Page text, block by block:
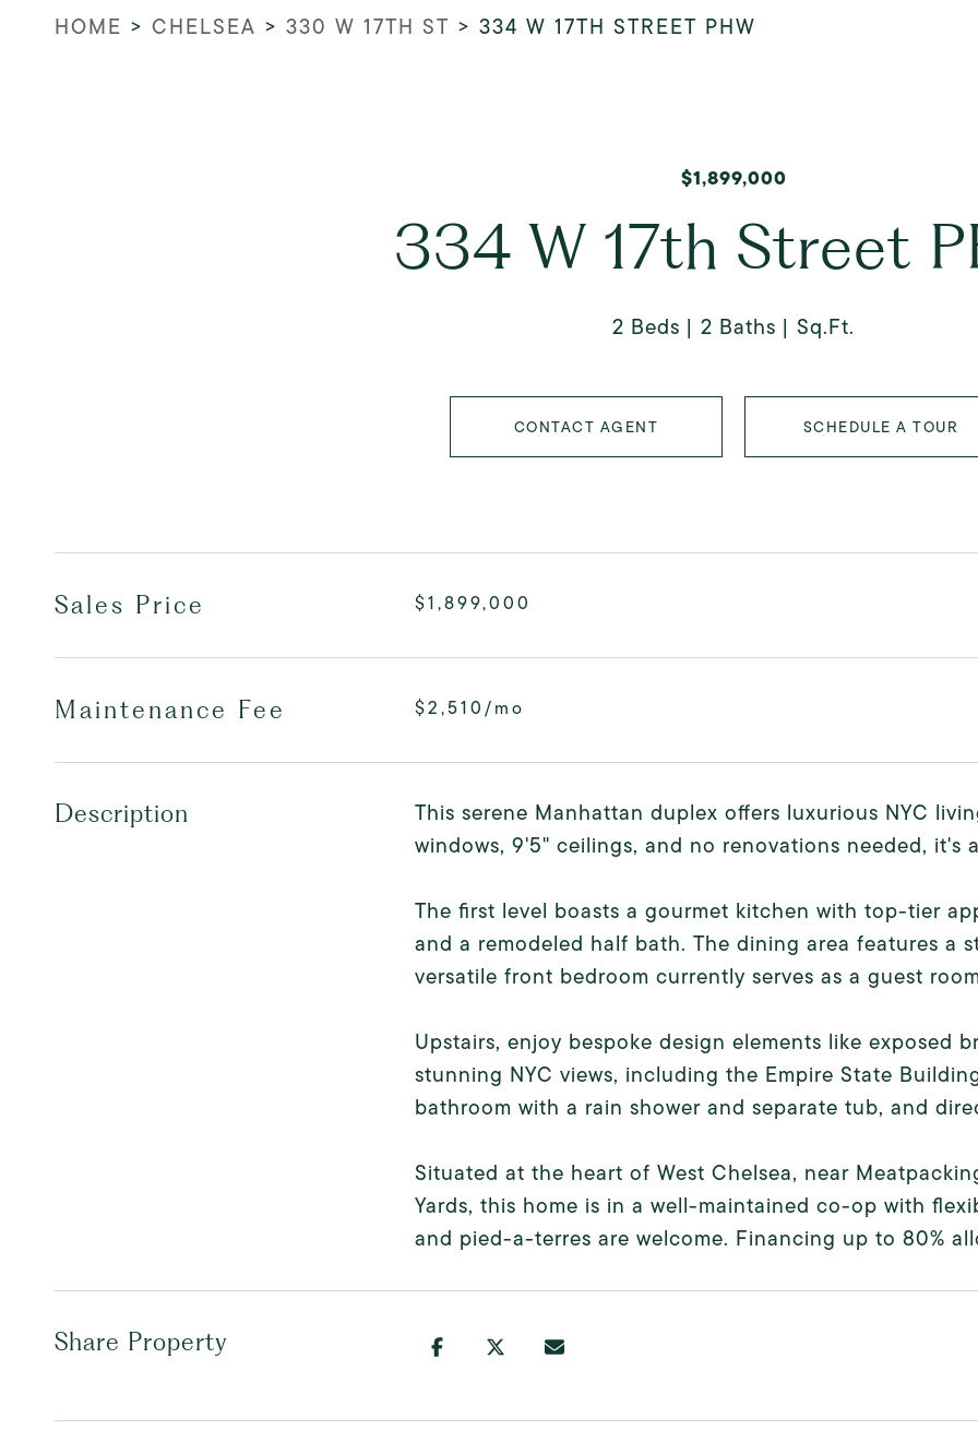
HOME > CHELSEA > 330 W 17TH ST > 334 W 17TH STREET PHW
$1,899,000
334 W 17th Street
2 Beds 2 Baths Sq.Ft.
CONTACT AGENT SCHEDULE A TOUR
Sales Price $1,899,000
Maintenance Fee $2,510/mo
Description
This serene Manhattan duplex offers luxurious NYC
windows, 9'5" ceilings, and no renovations needed, it's
The first level boasts a gourmet kitchen with top-tier
and a remodeled half bath. The dining area features a
versatile front bedroom currently serves as a guest
Upstairs, enjoy bespoke design elements like exposed
stunning NYC views, including the Empire State
bathroom with a rain shower and separate tub, and
Situated at the heart of West Chelsea, near
Yards, this home is in a well-maintained co-op with
and pied-a-terres are welcome. Financing up to 80%
Share Property